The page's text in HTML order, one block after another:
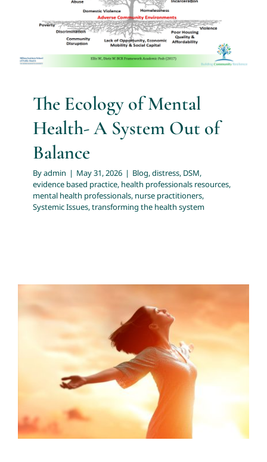
Services
Articles
Resources
Trainings and Webinars
professionals resources mental health professionals
nurse practitioners Systemic Issues
transforming the
health system
The Ecology of Mental
Health- A System Out of
Balance
Byadmin | May 31, 2026 | Blog,distress, DSM,
evidence based practice, health professionals resources,
mental health professionals, nurse practitioners,
Systemic Issues,transforming the health system
“Caring as a Revolutionary Act:
Caring Enough to Fight for
Humane, Valid, Respectful
Practice in Mental Health
anxiety Blog bullying burnout caring
caring as a
revolutionary act
mental health professionals
nursing science of caring staff retention well-being